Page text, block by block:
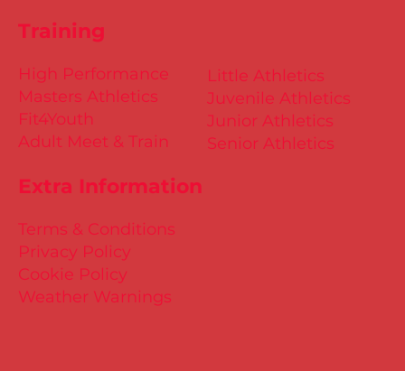
Training
Little Athletics
Juvenile Athletics
Junior Athletics
Senior Athletics
Extra Information
Terms & Conditions
Privacy Policy
Cookie Policy
Weather Warnings
High Performance
Masters Athletics
Fit4Youth
Adult Meet & Train